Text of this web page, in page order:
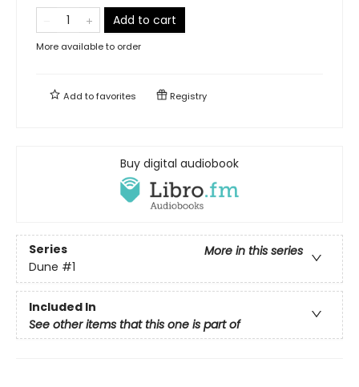
Add to cart
More available to order
Add tofavorites Registry
Buy digital audiobook
Series
More in this series
Dune #1
Included In
See other items that this one is part of